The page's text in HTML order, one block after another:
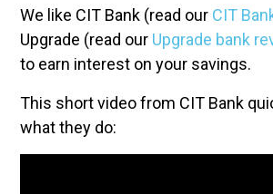
We like CIT Bank (read our CIT
Upgrade (read our Upgrade bank
to earn interest on your savings.
This short video from CIT Bank
what they do: